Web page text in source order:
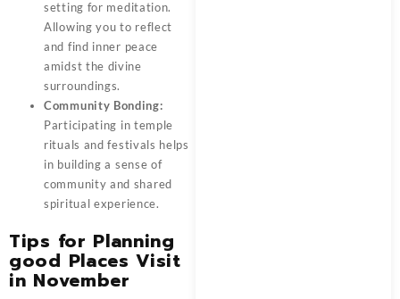
setting for meditation.
Allowing you to reflect
and find inner peace
amidst the divine
surroundings.
Community Bonding:
Participating in temple
rituals and festivals helps
in building a sense of
community and shared
spiritual experience.
Tips for Planning
good Places Visit
in November